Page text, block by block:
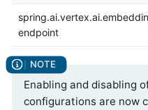
endpoint
Enabling and disabling
configurations are now